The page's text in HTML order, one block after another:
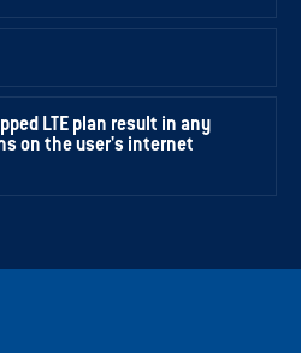
LTE plan result in any
on the user's internet